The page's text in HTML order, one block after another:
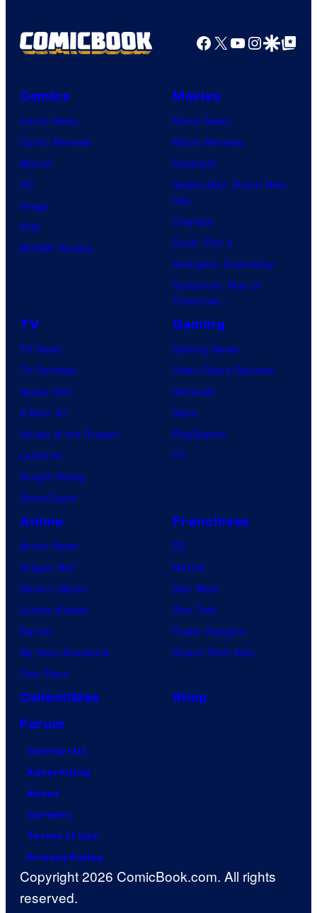
Facebook
X YouTube
GoogleGoogle Top
Comics
Comic News
Comic Reviews
Marvel
DC
Image
IDW
BOOM! Studios
Movies
Movie News
Movie Reviews
Supergirl
Spider-Man: Brand New
Day
Clayface
Dune: Part 3
Avengers: Doomsday
Superman: Man of
Tomorrow
TV
TV News
TV Reviews
Spider-Noir
X-Men ’97
House of the Dragon
Lanterns
Vought Rising
VisionQuest
Gaming
Gaming News
Video Game Reviews
Nintendo
Xbox
PlayStation
PC
Anime
Anime News
Dragon Ball
Demon Slayer
Jujutsu Kaisen
Naruto
My Hero Academia
One Piece
Franchises
DC
Marvel
Star Wars
Star Trek
Power Rangers
Grand Theft Auto
Collectibles
Shop
Forum
Contact Us
Advertising
About
Careers
Terms of Use
Privacy Policy
Copyright 2026 ComicBook.com. All rights
reserved.